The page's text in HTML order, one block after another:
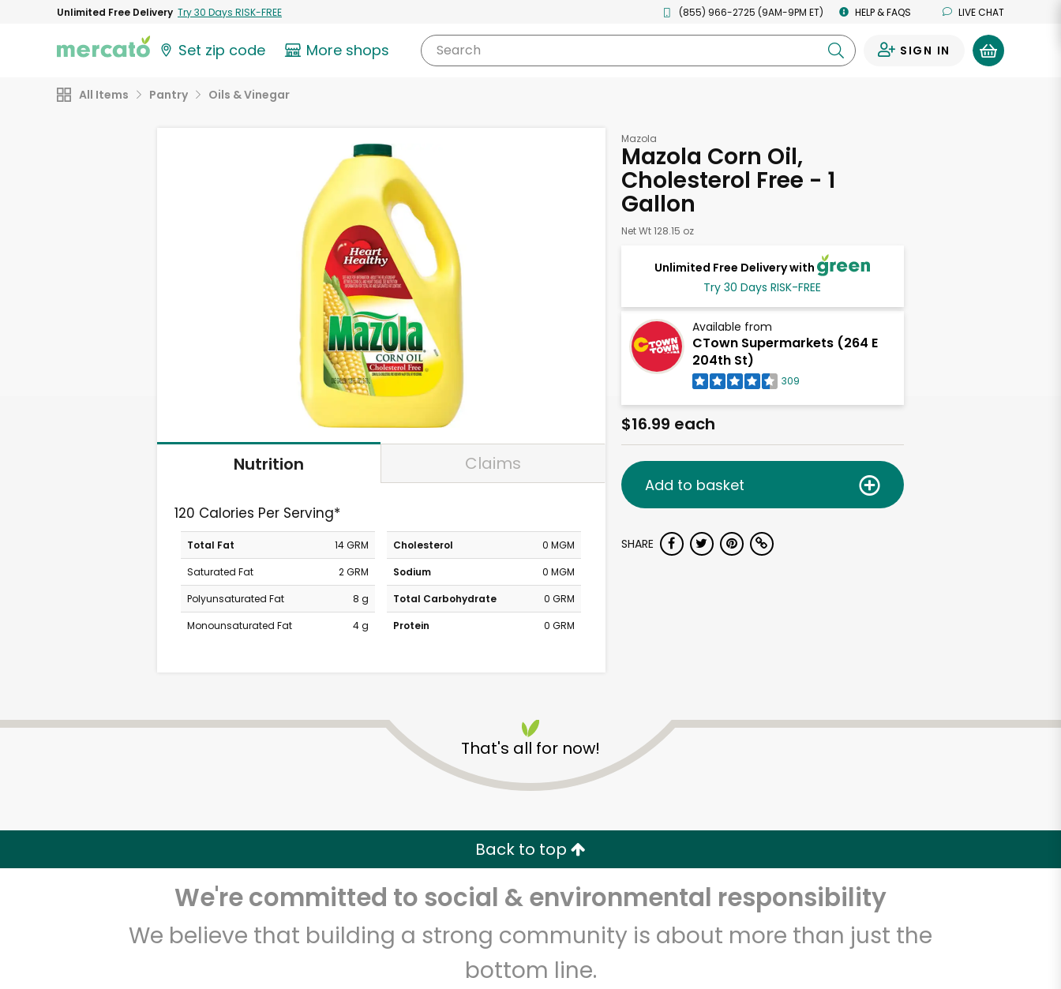
Unlimited Free Delivery Try 30 Days RISK-FREE (855) 966-2725 (9AM-9PM ET) HELP & FAQS LIVE CHAT
Set zip code More shops Search SIGN IN
All Items Pantry Oils & Vinegar
Nutrition Claims
120 Calories Per Serving*
Total Fat
14 GRM
Saturated Fat
2 GRM
Polyunsaturated Fat
8 g
Monounsaturated Fat
4 g
Cholesterol
0 MGM
Sodium
0 MGM
Total Carbohydrate
0 GRM
Protein
0 GRM
Mazola
Mazola Corn Oil,
Cholesterol Free - 1
Gallon
Net Wt 128.15 oz
Unlimited Free Delivery with
Try 30 Days RISK-FREE
Available from
CTown Supermarkets (264 E
204th St)
309
$16.99 each
Add to basket
SHARE
That's all for now!
Back to top
We're committed to social & environmental responsibility
We believe that building a strong community is about more than just the
bottom line.
CTown Supermarkets (264
E 204th St)
Email address